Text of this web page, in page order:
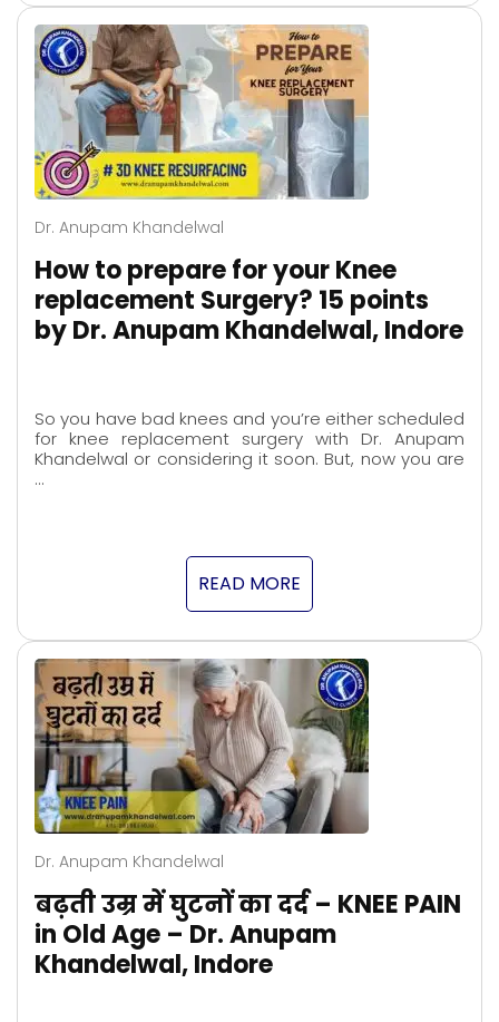
Dr. Anupam Khandelwal
How to prepare for your Knee
replacement Surgery? 15 points
by Dr. Anupam Khandelwal, Indore
So you have bad knees and you’re either scheduled
for knee replacement surgery with Dr. Anupam
Khandelwal or considering it soon. But, now you are
…
READ MORE
Dr. Anupam Khandelwal
बढ़ती उम्र में घुटनों का दर्द – KNEE PAIN
in Old Age – Dr. Anupam
Khandelwal, Indore